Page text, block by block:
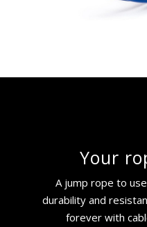
Your
A jump rope to
durability and
forever with